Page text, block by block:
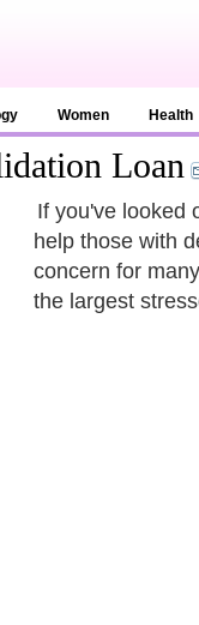
Women Health
Loan
If you've looked
help those with
concern for
the largest